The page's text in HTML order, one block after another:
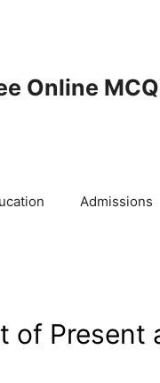
Online
Admissions
of